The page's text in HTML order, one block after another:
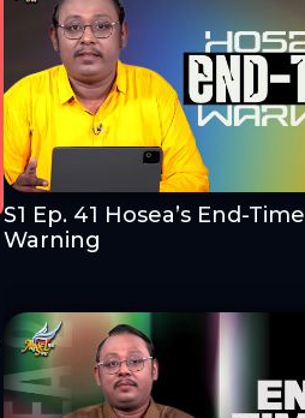
S1 Ep. 41 Hosea’s End-Time
Warning